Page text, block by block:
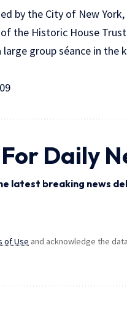
by the City of New
the Historic House
group séance in the
For Daily
latest breaking news
of Use and acknowledge the